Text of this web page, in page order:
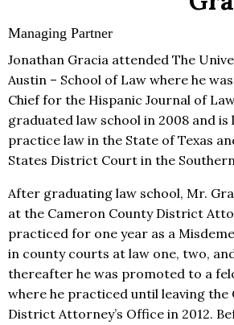
Managing Partner
Jonathan Gracia attended The
Austin – School of Law where he
Chief for the Hispanic Journal of
graduated law school in 2008 and is
practice law in the State of Texas
States District Court in the
After graduating law school, Mr.
at the Cameron County District
practiced for one year as a
in county courts at law one, two,
thereafter he was promoted to a
where he practiced until leaving the
District Attorney’s Office in 2012.